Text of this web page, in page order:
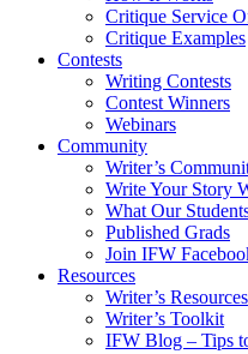
Critique Service
Critique Examples
Contests
Writing Contests
Contest Winners
Webinars
Community
Writer’s
Write Your Story
What Our
Published Grads
Join IFW
Resources
Writer’s Resources
Writer’s Toolkit
IFW Blog – Tips